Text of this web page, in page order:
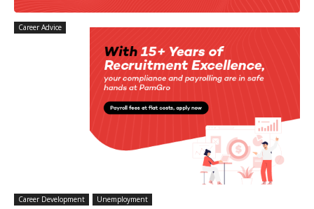
Career Advice
Career Development Unemployment